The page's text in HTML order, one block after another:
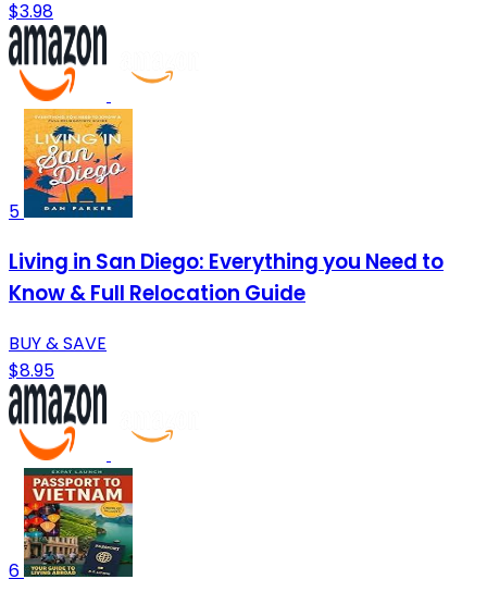
$3.98
5
Living in San Diego: Everything you Need to
Know & Full Relocation Guide
BUY & SAVE
$8.95
6